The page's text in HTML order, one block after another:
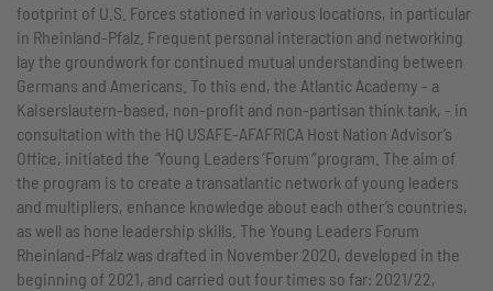
footprint of U.S. Forces stationed in various locations, in particular
in Rheinland-Pfalz. Frequent personal interaction and networking
lay the groundwork for continued mutual understanding between
Germans and Americans. To this end, the Atlantic Academy - a
Kaiserslautern-based, non-profit and non-partisan think tank, - in
consultation with the HQ USAFE-AFAFRICA Host Nation Advisor’s
Office, initiated the “Young Leaders’Forum”program. The aim of
the program is to create a transatlantic network of young leaders
and multipliers, enhance knowledge about each other’s countries,
as well as hone leadership skills. The Young Leaders Forum
Rheinland-Pfalz was drafted in November 2020, developed in the
beginning of 2021, and carried out four times so far: 2021/22,